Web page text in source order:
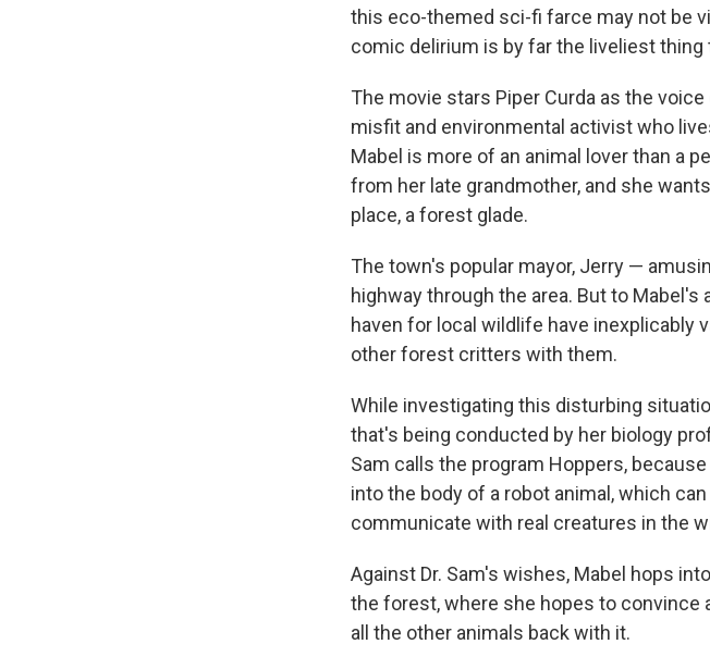
this eco-themed sci-fi farce may not be
comic delirium is by far the liveliest
The movie stars Piper Curda as the
misfit and environmental activist who
Mabel is more of an animal lover than a
from her late grandmother, and she
place, a forest glade.
The town's popular mayor, Jerry —
highway through the area. But to
haven for local wildlife have inexplicably
other forest critters with them.
While investigating this disturbing
that's being conducted by her biology
Sam calls the program Hoppers,
into the body of a robot animal, which
communicate with real creatures in the
Against Dr. Sam's wishes, Mabel hops
the forest, where she hopes to convince
all the other animals back with it.